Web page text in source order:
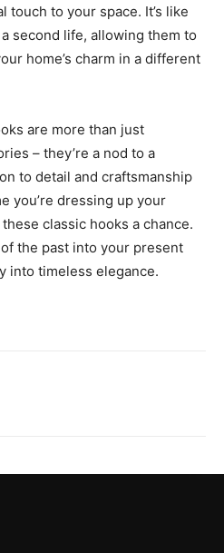
touch to your space. It’s like
second life, allowing them to
home’s charm in a different
are more than just
– they’re a nod to a
to detail and craftsmanship
you’re dressing up your
classic hooks a chance.
the past into your present
into timeless elegance.